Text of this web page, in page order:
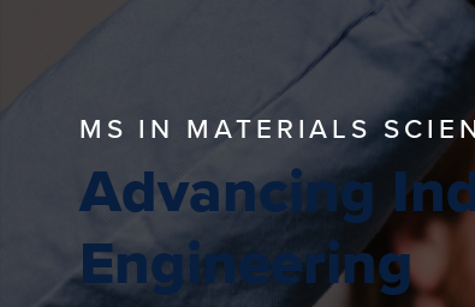
MS IN MATERIALS
Advancing
Engineering